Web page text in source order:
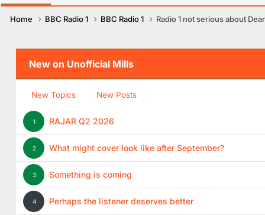
Home BBC Radio 1 BBC Radio 1 Radio 1 not serious about
New on Unofficial Mills
New Topics New Posts
1 RAJAR Q2 2026
2 What might cover look like after September?
3 Something is coming
4 Perhaps the listener deserves better